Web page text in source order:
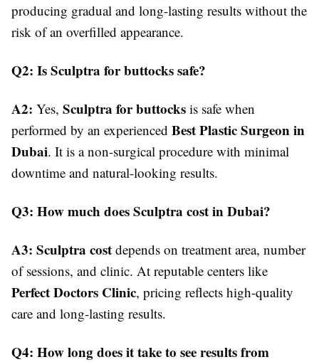
producing gradual and long-lasting results without the
risk of an overfilled appearance.
Q2: Is Sculptra for buttocks safe?
A2: Yes, Sculptra for buttocks is safe when
performed by an experienced Best Plastic Surgeon in
Dubai. It is a non-surgical procedure with minimal
downtime and natural-looking results.
Q3: How much does Sculptra cost in Dubai?
A3: Sculptra cost depends on treatment area, number
of sessions, and clinic. At reputable centers like
Perfect Doctors Clinic, pricing reflects high-quality
care and long-lasting results.
Q4: How long does it take to see results from